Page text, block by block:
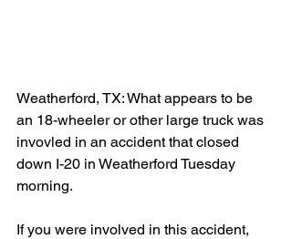
Weatherford, TX: What appears to be
an 18-wheeler or other large truck was
invovled in an accident that closed
down I-20 in Weatherford Tuesday
morning.
If you were involved in this accident,